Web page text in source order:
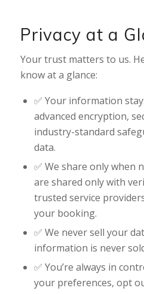
Privacy at a
Your trust matters to us.
know at a glance:
✅ Your information
advanced encryption,
industry-standard
data.
✅ We share only when
are shared only with
trusted service
your booking.
✅ We never sell your
information is never
✅ You’re always in
your preferences, opt